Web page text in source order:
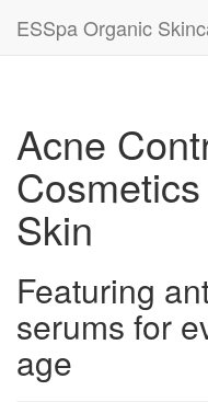
ESSpa Organic
Acne
Skin
Featuring
serums for
age